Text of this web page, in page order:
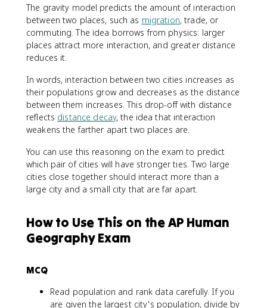
The gravity model predicts the amount of interaction
between two places, such as migration, trade, or
commuting. The idea borrows from physics: larger
places attract more interaction, and greater distance
reduces it.
In words, interaction between two cities increases as
their populations grow and decreases as the distance
between them increases. This drop-off with distance
reflects distance decay, the idea that interaction
weakens the farther apart two places are.
You can use this reasoning on the exam to predict
which pair of cities will have stronger ties. Two large
cities close together should interact more than a
large city and a small city that are far apart.
How to Use This on the AP Human
Geography Exam
MCQ
Read population and rank data carefully. If you
are given the largest city's population, divide by